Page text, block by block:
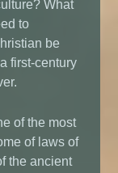
What
to
be
first-century
of the most
of laws of
the ancient